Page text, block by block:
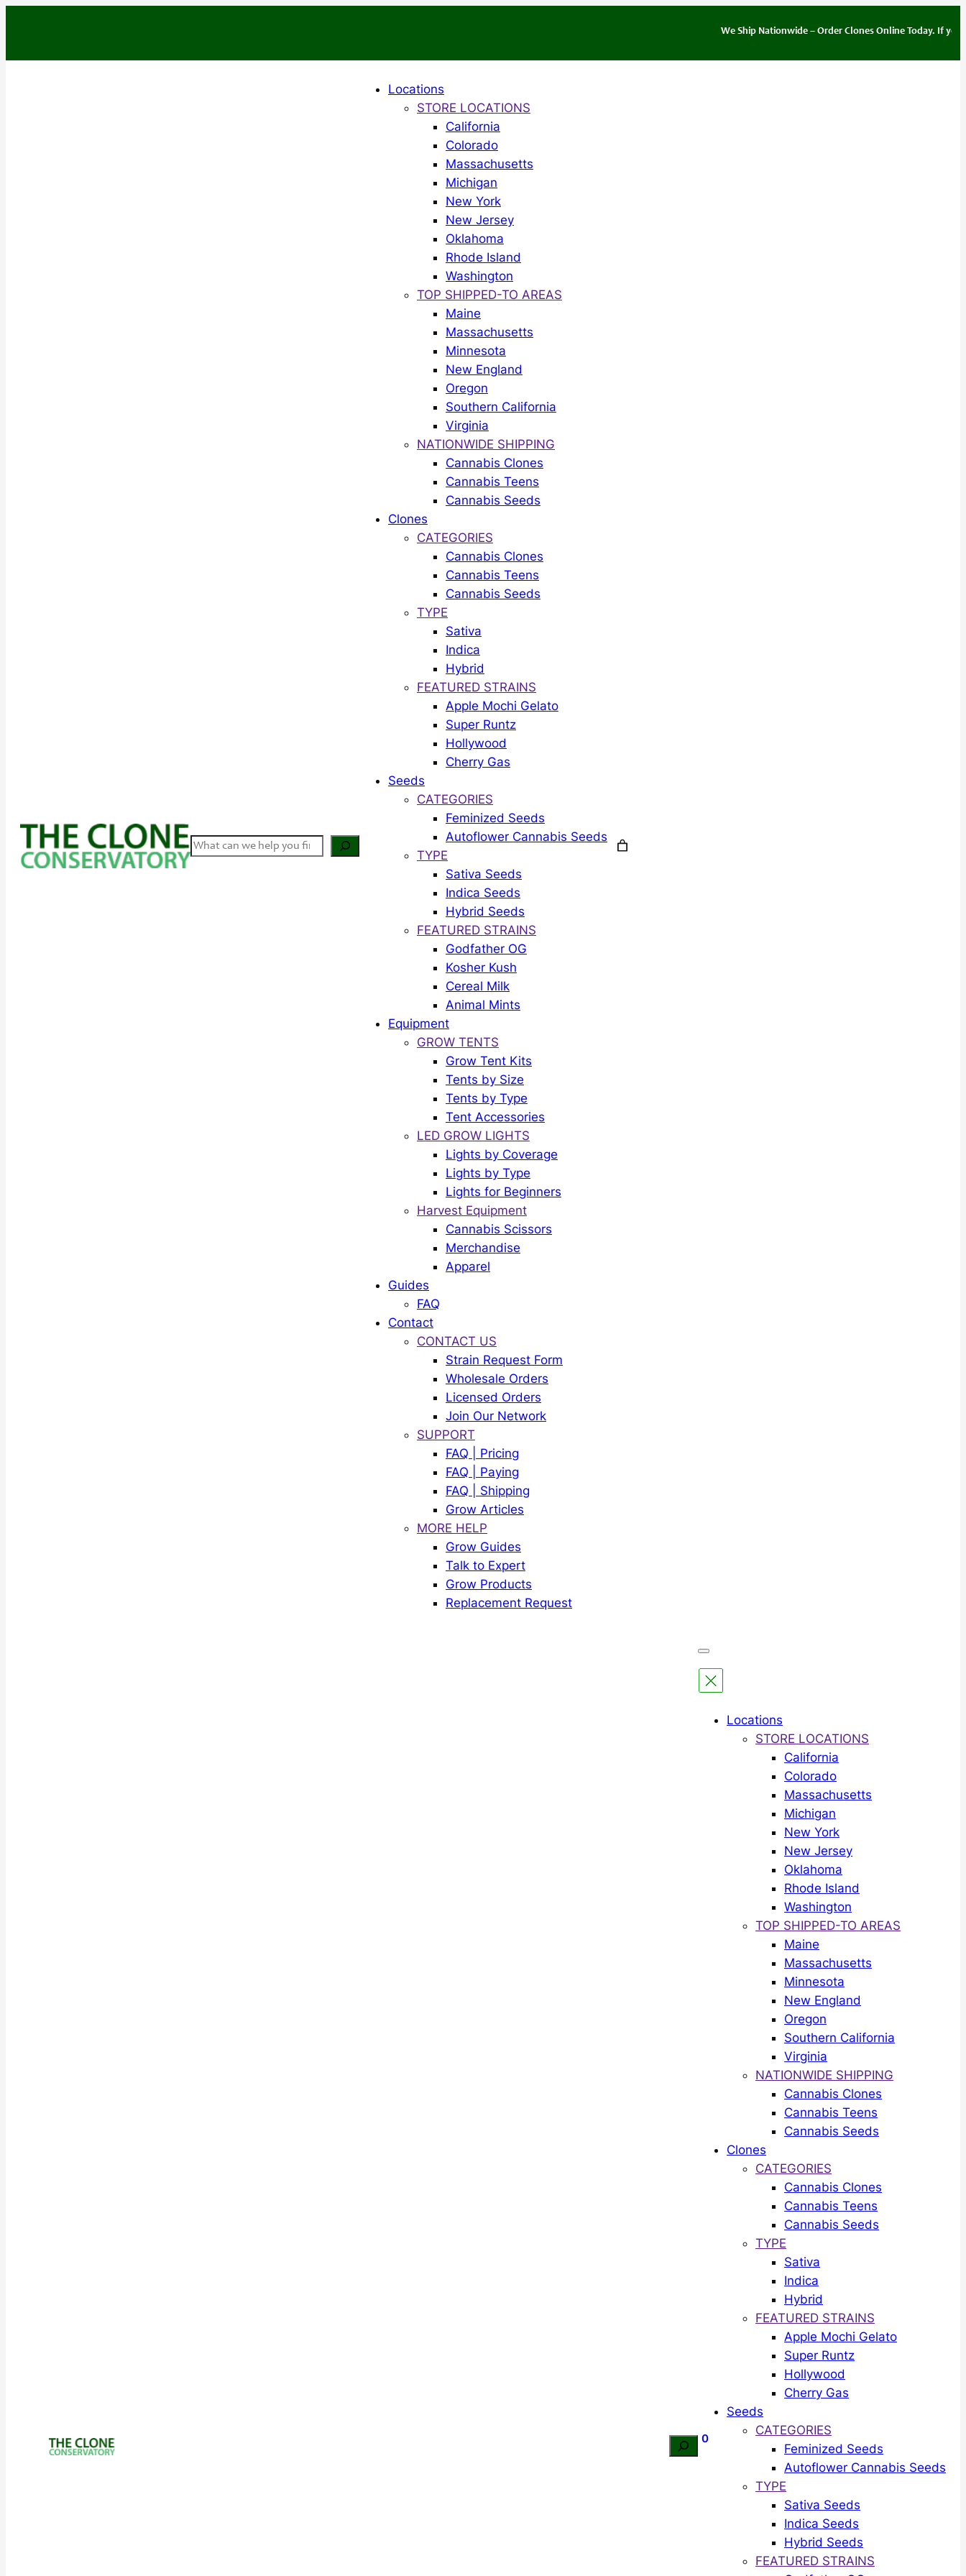
We Ship Nationwide – Order Clones Online Today. If you
Search
Locations
STORE LOCATIONS
California
Colorado
Massachusetts
Michigan
New York
New Jersey
Oklahoma
Rhode Island
Washington
TOP SHIPPED-TO AREAS
Maine
Massachusetts
Minnesota
New England
Oregon
Southern California
Virginia
NATIONWIDE SHIPPING
Cannabis Clones
Cannabis Teens
Cannabis Seeds
Clones
CATEGORIES
Cannabis Clones
Cannabis Teens
Cannabis Seeds
TYPE
Sativa
Indica
Hybrid
FEATURED STRAINS
Apple Mochi Gelato
Super Runtz
Hollywood
Cherry Gas
Seeds
CATEGORIES
Feminized Seeds
Autoflower Cannabis Seeds
TYPE
Sativa Seeds
Indica Seeds
Hybrid Seeds
FEATURED STRAINS
Godfather OG
Kosher Kush
Cereal Milk
Animal Mints
Equipment
GROW TENTS
Grow Tent Kits
Tents by Size
Tents by Type
Tent Accessories
LED GROW LIGHTS
Lights by Coverage
Lights by Type
Lights for Beginners
Harvest Equipment
Cannabis Scissors
Merchandise
Apparel
Guides
FAQ
Contact
CONTACT US
Strain Request Form
Wholesale Orders
Licensed Orders
Join Our Network
SUPPORT
FAQ | Pricing
FAQ | Paying
FAQ | Shipping
Grow Articles
MORE HELP
Grow Guides
Talk to Expert
Grow Products
Replacement Request
Search0
Locations
STORE LOCATIONS
California
Colorado
Massachusetts
Michigan
New York
New Jersey
Oklahoma
Rhode Island
Washington
TOP SHIPPED-TO AREAS
Maine
Massachusetts
Minnesota
New England
Oregon
Southern California
Virginia
NATIONWIDE SHIPPING
Cannabis Clones
Cannabis Teens
Cannabis Seeds
Clones
CATEGORIES
Cannabis Clones
Cannabis Teens
Cannabis Seeds
TYPE
Sativa
Indica
Hybrid
FEATURED STRAINS
Apple Mochi Gelato
Super Runtz
Hollywood
Cherry Gas
Seeds
CATEGORIES
Feminized Seeds
Autoflower Cannabis Seeds
TYPE
Sativa Seeds
Indica Seeds
Hybrid Seeds
FEATURED STRAINS